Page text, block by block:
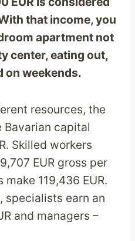
that income, you
apartment not
center, eating out,
on weekends.
resources, the
Bavarian capital
Skilled workers
EUR gross per
119,436 EUR.
specialists earn an
and managers –